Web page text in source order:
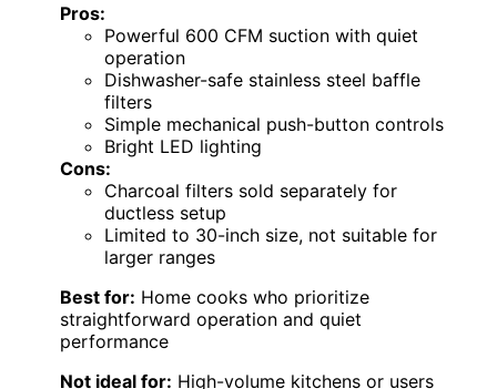
Pros:
Powerful 600 CFM suction with quiet
operation
Dishwasher-safe stainless steel baffle
filters
Simple mechanical push-button controls
Bright LED lighting
Cons:
Charcoal filters sold separately for
ductless setup
Limited to 30-inch size, not suitable for
larger ranges
Best for: Home cooks who prioritize
straightforward operation and quiet
performance
Not ideal for: High-volume kitchens or users